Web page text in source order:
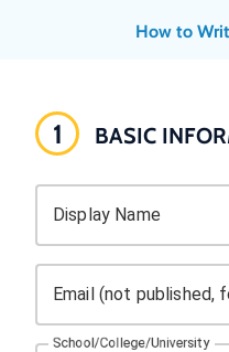
How to
1 BASIC
Display Name
Email (not published,
School/College/University